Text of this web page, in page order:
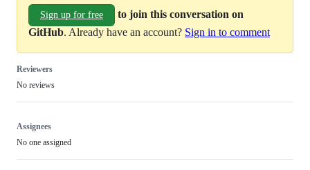
Sign up for free
to join this conversation on
GitHub. Already have an account? Sign in to comment
Reviewers
No reviews
Assignees
No one assigned